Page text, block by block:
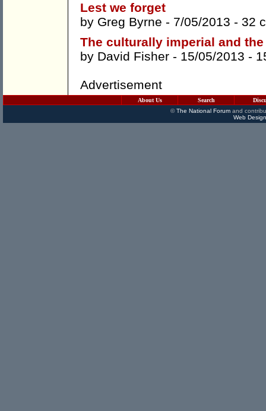
Lest we forget
by Greg Byrne - 7/05/2013 - 32
The culturally imperial and
by David Fisher - 15/05/2013 -
Advertisement
About Us Search
©The National Forumand
Web